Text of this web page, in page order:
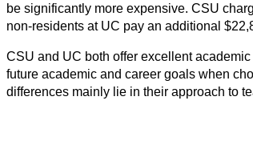
be significantly more expensive. CSU
non-residents at UC pay an additional
CSU and UC both offer excellent
future academic and career goals when
differences mainly lie in their approach to